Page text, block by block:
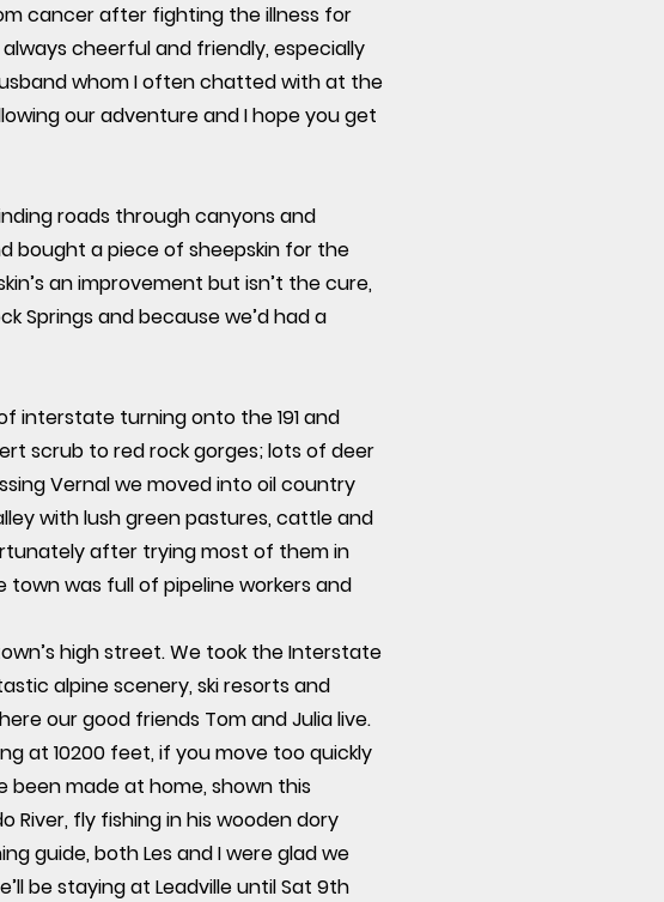
cancer after fighting the illness for
cheerful and friendly, especially
whom I often chatted with at the
our adventure and I hope you get
roads through canyons and
bought a piece of sheepskin for the
an improvement but isn’t the cure,
Springs and because we’d had a
interstate turning onto the 191 and
scrub to red rock gorges; lots of deer
Vernal we moved into oil country
with lush green pastures, cattle and
after trying most of them in
was full of pipeline workers and
high street. We took the Interstate
alpine scenery, ski resorts and
our good friends Tom and Julia live.
at 10200 feet, if you move too quickly
been made at home, shown this
fly fishing in his wooden dory
guide, both Les and I were glad we
be staying at Leadville until Sat 9th